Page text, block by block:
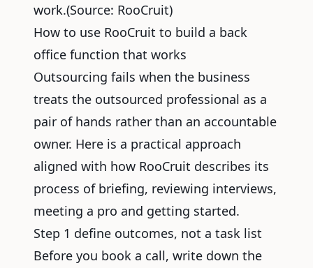
work.(Source: RooCruit)
How to use RooCruit to build a back
office function that works
Outsourcing fails when the business
treats the outsourced professional as a
pair of hands rather than an accountable
owner. Here is a practical approach
aligned with how RooCruit describes its
process of briefing, reviewing interviews,
meeting a pro and getting started.
Step 1 define outcomes, not a task list
Before you book a call, write down the